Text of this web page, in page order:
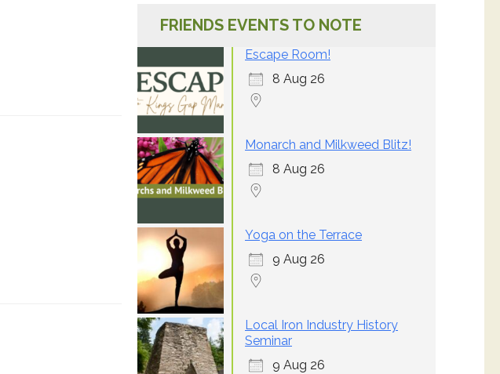
FRIENDS EVENTS TO NOTE
Escape Room!
8 Aug 26
Monarch and Milkweed Blitz!
8 Aug 26
Yoga on the Terrace
9 Aug 26
Local Iron Industry History
Seminar
9 Aug 26